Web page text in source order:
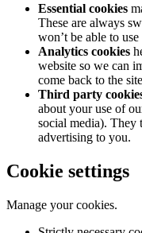
Essential cookies
These are always
won’t be able to
Analytics cookies
website so we can
come back to the
Third party
about your use of
social media). They
advertising to you.
Cookie settings
Manage your cookies.